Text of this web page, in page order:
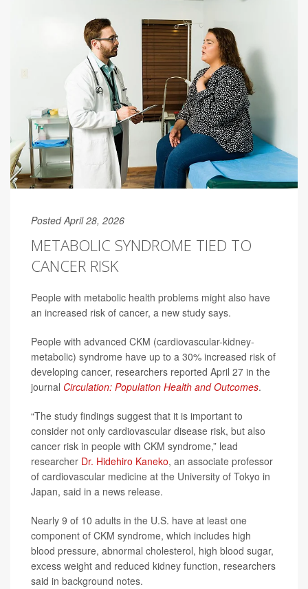
Posted April 28, 2026
METABOLIC SYNDROME TIED TO
CANCER RISK
People with metabolic health problems might also have
an increased risk of cancer, a new study says.
People with advanced CKM (cardiovascular-kidney-
metabolic) syndrome have up to a 30% increased risk of
developing cancer, researchers reported April 27 in the
journal Circulation: Population Health and Outcomes.
“The study findings suggest that it is important to
consider not only cardiovascular disease risk, but also
cancer risk in people with CKM syndrome,” lead
researcher Dr. Hidehiro Kaneko, an associate professor
of cardiovascular medicine at the University of Tokyo in
Japan, said in a news release.
Nearly 9 of 10 adults in the U.S. have at least one
component of CKM syndrome, which includes high
blood pressure, abnormal cholesterol, high blood sugar,
excess weight and reduced kidney function, researchers
said in background notes.